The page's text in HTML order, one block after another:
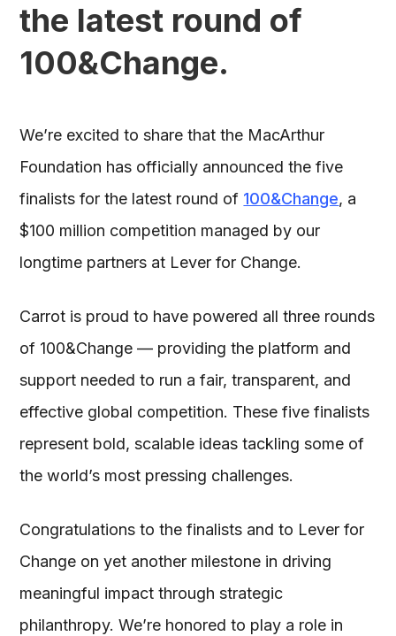
the latest round of
100&Change.
We’re excited to share that the MacArthur
Foundation has officially announced the five
finalists for the latest round of 100&Change, a
$100 million competition managed by our
longtime partners at Lever for Change.
Carrot is proud to have powered all three rounds
of 100&Change — providing the platform and
support needed to run a fair, transparent, and
effective global competition. These five finalists
represent bold, scalable ideas tackling some of
the world’s most pressing challenges.
Congratulations to the finalists and to Lever for
Change on yet another milestone in driving
meaningful impact through strategic
philanthropy. We’re honored to play a role in